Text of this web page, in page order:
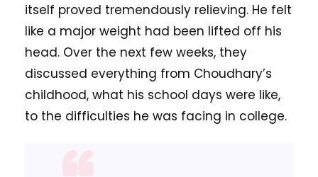
itself proved tremendously relieving. He felt
like a major weight had been lifted off his
head. Over the next few weeks, they
discussed everything from Choudhary’s
childhood, what his school days were like,
to the difficulties he was facing in college.